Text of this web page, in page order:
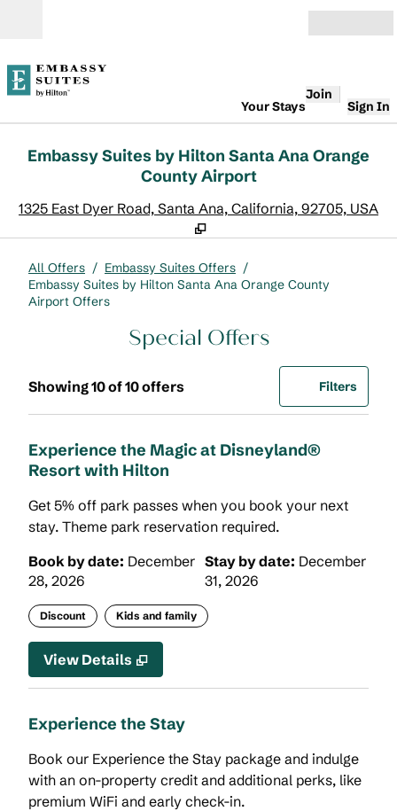
Your Stays
Join
Sign In
Embassy Suites by Hilton Santa Ana Orange
County Airport
1325 East Dyer Road, Santa Ana, California, 92705, USA
All Offers / Embassy Suites Offers /
Embassy Suites by Hilton Santa Ana Orange County
Airport Offers
Special Offers
Showing 10 of 10 offersShowing 10 of 10 offers
Offer
Filters
Experience the Magic at Disneyland®
Resort with Hilton
Get 5% off park passes when you book your next
stay. Theme park reservation required.
Book by date: December
28, 2026
Stay by date: December
31, 2026
Discount Kids and family
View Details
Experience the Stay
Book our Experience the Stay package and indulge
with an on-property credit and additional perks, like
premium WiFi and early check-in.